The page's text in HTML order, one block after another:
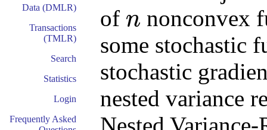
Data (DMLR)
Transactions
(TMLR)
Search
Statistics
Login
Frequently Asked
of n
n
nonconvex
some stochastic
stochastic
nested variance